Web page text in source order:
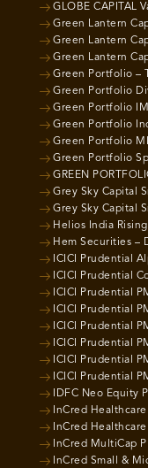
GLOBE CAPITAL
Green Lantern
Green Lantern
Green Lantern
Green Portfolio –
Green Portfolio
Green Portfolio
Green Portfolio
Green Portfolio
Green Portfolio
GREEN
Grey Sky Capital
Grey Sky Capital
Helios India Rising
Hem Securities –
ICICI Prudential
ICICI Prudential
ICICI Prudential
ICICI Prudential
ICICI Prudential
ICICI Prudential
ICICI Prudential
ICICI Prudential
IDFC Neo Equity
InCred Healthcare
InCred
InCred MultiCap
InCred Small &